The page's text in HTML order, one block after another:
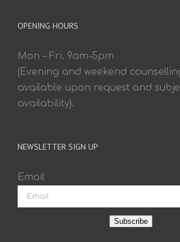
OPENING HOURS
Mon – Fri. 9am-5pm
(Evening and weekend
available upon request and
availability).
NEWSLETTER SIGN UP
Email
Subscribe